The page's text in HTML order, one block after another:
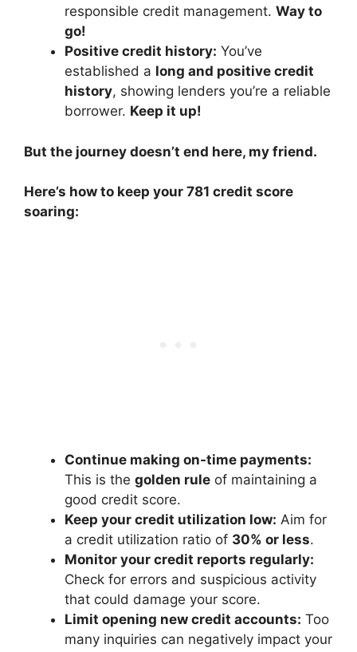
responsible credit management. Way to
go!
Positive credit history: You’ve
established a long and positive credit
history, showing lenders you’re a reliable
borrower. Keep it up!
But the journey doesn’t end here, my friend.
Here’s how to keep your 781 credit score
soaring:
Continue making on-time payments:
This is the golden rule of maintaining a
good credit score.
Keep your credit utilization low: Aim for
a credit utilization ratio of 30% or less.
Monitor your credit reports regularly:
Check for errors and suspicious activity
that could damage your score.
Limit opening new credit accounts: Too
many inquiries can negatively impact your